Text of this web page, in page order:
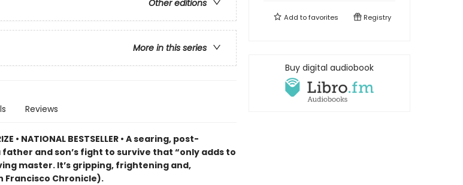
Other editions
More in this series
Reviews
• NATIONAL BESTSELLER • A searing, post-
and son’s fight to survive that “only adds to
master. It’s gripping, frightening and,
Francisco Chronicle).
Add tofavorites Registry
Buy digital audiobook